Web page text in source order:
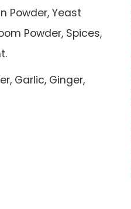
Powder, Yeast
Powder, Spices,
Garlic, Ginger,